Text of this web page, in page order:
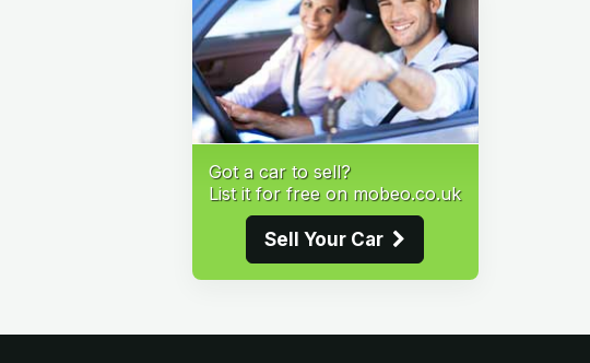
Got a car to sell?
List it for free on mobeo.co.uk
Sell Your Car